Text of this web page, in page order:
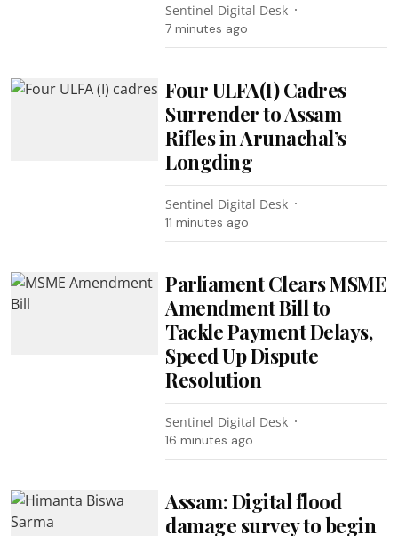
Sentinel Digital Desk
7 minutes ago
Four ULFA(I) Cadres
Surrender to Assam
Rifles in Arunachal’s
Longding
Sentinel Digital Desk
11 minutes ago
Parliament Clears MSME
Amendment Bill to
Tackle Payment Delays,
Speed Up Dispute
Resolution
Sentinel Digital Desk
16 minutes ago
Assam: Digital flood
damage survey to begin